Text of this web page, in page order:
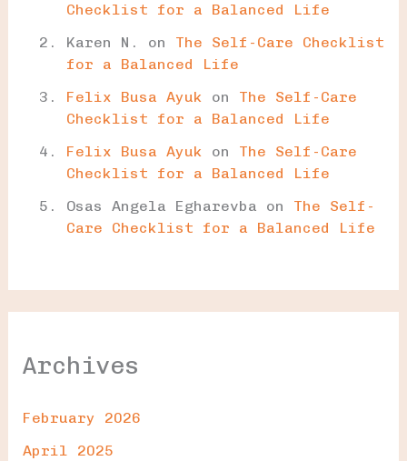
Checklist for a Balanced Life
Karen N.
on The Self-Care Checklist
for a Balanced Life
Felix Busa Ayuk on The Self-Care
Checklist for a Balanced Life
Felix Busa Ayuk on The Self-Care
Checklist for a Balanced Life
Osas Angela Egharevba on The Self-
Care Checklist for a Balanced Life
Archives
February 2026
April 2025